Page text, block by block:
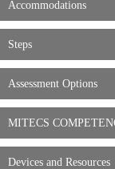
Accommodations
Steps
Assessment Options
MITECS
Devices and Resources